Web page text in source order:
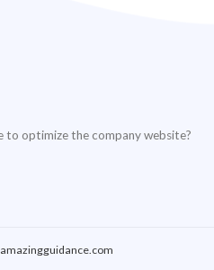
optimize the company website?